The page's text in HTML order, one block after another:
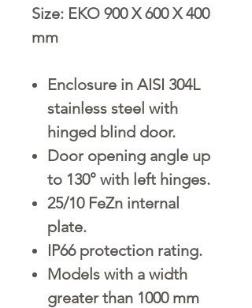
Size: EKO 900 X 600 X 400
mm
Enclosure in AISI 304L
stainless steel with
hinged blind door.
Door opening angle up
to 130° with left hinges.
25/10 FeZn internal
plate.
IP66 protection rating.
Models with a width
greater than 1000 mm